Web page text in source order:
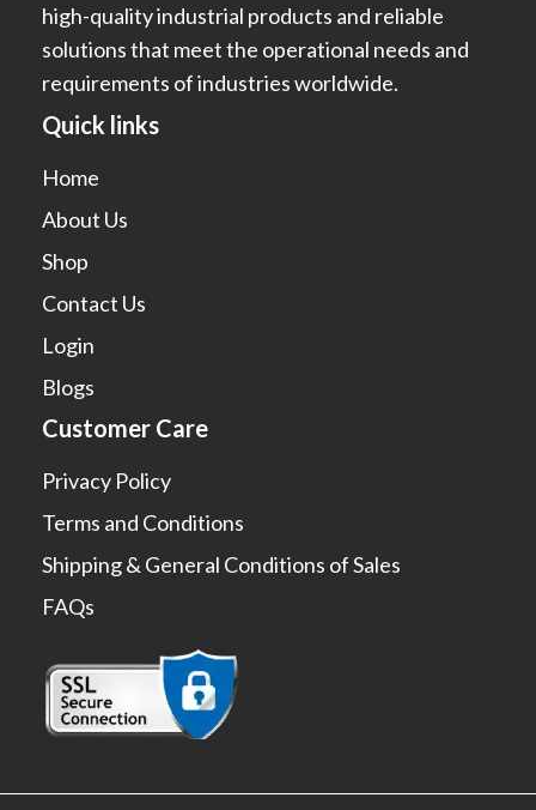
high-quality industrial products and reliable
solutions that meet the operational needs and
requirements of industries worldwide.
Quick links
Home
About Us
Shop
Contact Us
Login
Blogs
Customer Care
Privacy Policy
Terms and Conditions
Shipping & General Conditions of Sales
FAQs